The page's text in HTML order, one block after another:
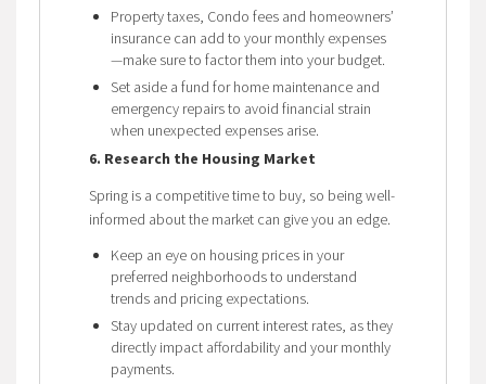
Property taxes, Condo fees and homeowners’
insurance can add to your monthly expenses
—make sure to factor them into your budget.
Set aside a fund for home maintenance and
emergency repairs to avoid financial strain
when unexpected expenses arise.
6. Research the Housing Market
Spring is a competitive time to buy, so being well-
informed about the market can give you an edge.
Keep an eye on housing prices in your
preferred neighborhoods to understand
trends and pricing expectations.
Stay updated on current interest rates, as they
directly impact affordability and your monthly
payments.